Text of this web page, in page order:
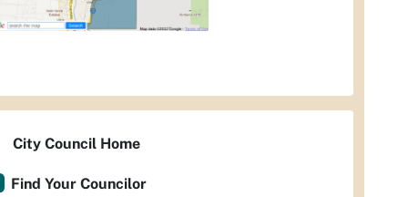
City Council Home
Find Your Councilor